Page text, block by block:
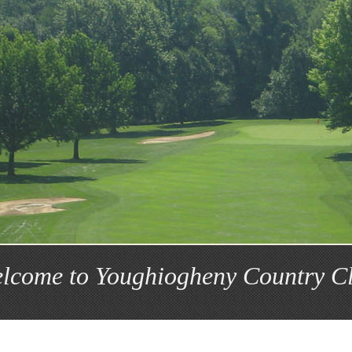
to Youghiogheny Country